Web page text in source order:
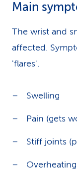
Main
The wrist and
affected.
'flares'.
Swelling
Pain (gets
Stiff joints
Overheating